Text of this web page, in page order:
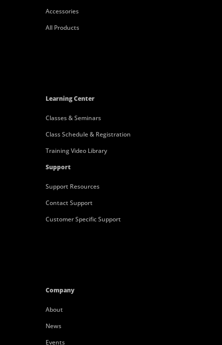
Accessories
All Products
Learning Center
Classes & Seminars
Class Schedule & Registration
Training Video Library
Support
Support Resources
Contact Support
Customer Specific Support
Company
About
News
Events